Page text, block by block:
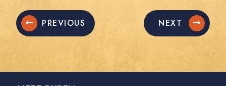
PREVIOUS NEXT